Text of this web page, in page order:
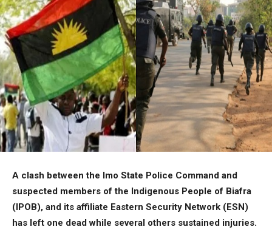
A clash between the Imo State Police Command and
suspected members of the Indigenous People of Biafra
(IPOB), and its affiliate Eastern Security Network (ESN)
has left one dead while several others sustained injuries.